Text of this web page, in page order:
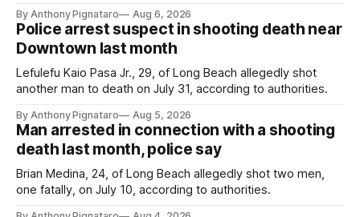
By Anthony Pignataro Aug 6, 2026
Police arrest suspect in shooting death near
Downtown last month
Lefulefu Kaio Pasa Jr., 29, of Long Beach allegedly shot
another man to death on July 31, according to authorities.
By Anthony Pignataro Aug 5, 2026
Man arrested in connection with a shooting
death last month, police say
Brian Medina, 24, of Long Beach allegedly shot two men,
one fatally, on July 10, according to authorities.